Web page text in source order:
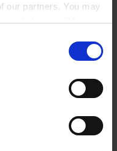
our partners. You may
clicking on "Manage
and will not affect
please see our